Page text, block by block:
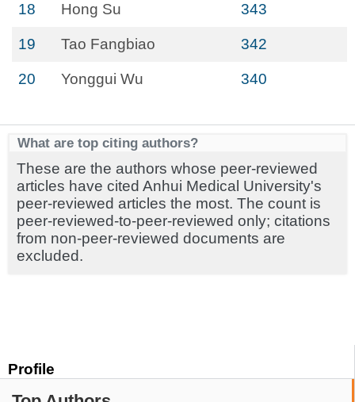
Profile
18 Hong Su 343
19 Tao Fangbiao 342
20 Yonggui Wu 340
What are top citing authors?
These are the authors whose peer-reviewed
articles have cited Anhui Medical University's
peer-reviewed articles the most. The count is
peer-reviewed-to-peer-reviewed only; citations
from non-peer-reviewed documents are
excluded.